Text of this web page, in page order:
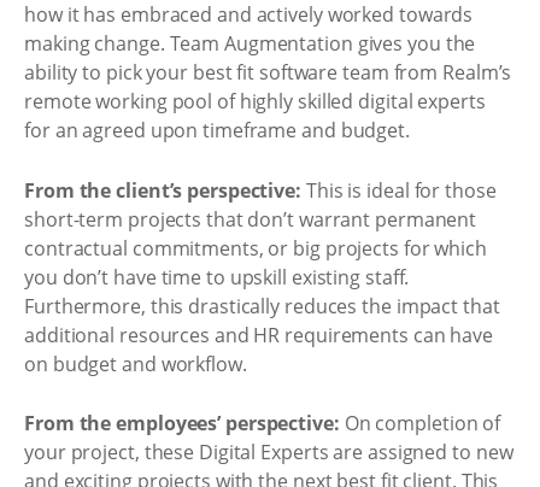
how it has embraced and actively worked towards
making change. Team Augmentation gives you the
ability to pick your best fit software team from Realm’s
remote working pool of highly skilled digital experts
for an agreed upon timeframe and budget.
From the client’s perspective: This is ideal for those
short-term projects that don’t warrant permanent
contractual commitments, or big projects for which
you don’t have time to upskill existing staff.
Furthermore, this drastically reduces the impact that
additional resources and HR requirements can have
on budget and workflow.
From the employees’ perspective: On completion of
your project, these Digital Experts are assigned to new
and exciting projects with the next best fit client. This